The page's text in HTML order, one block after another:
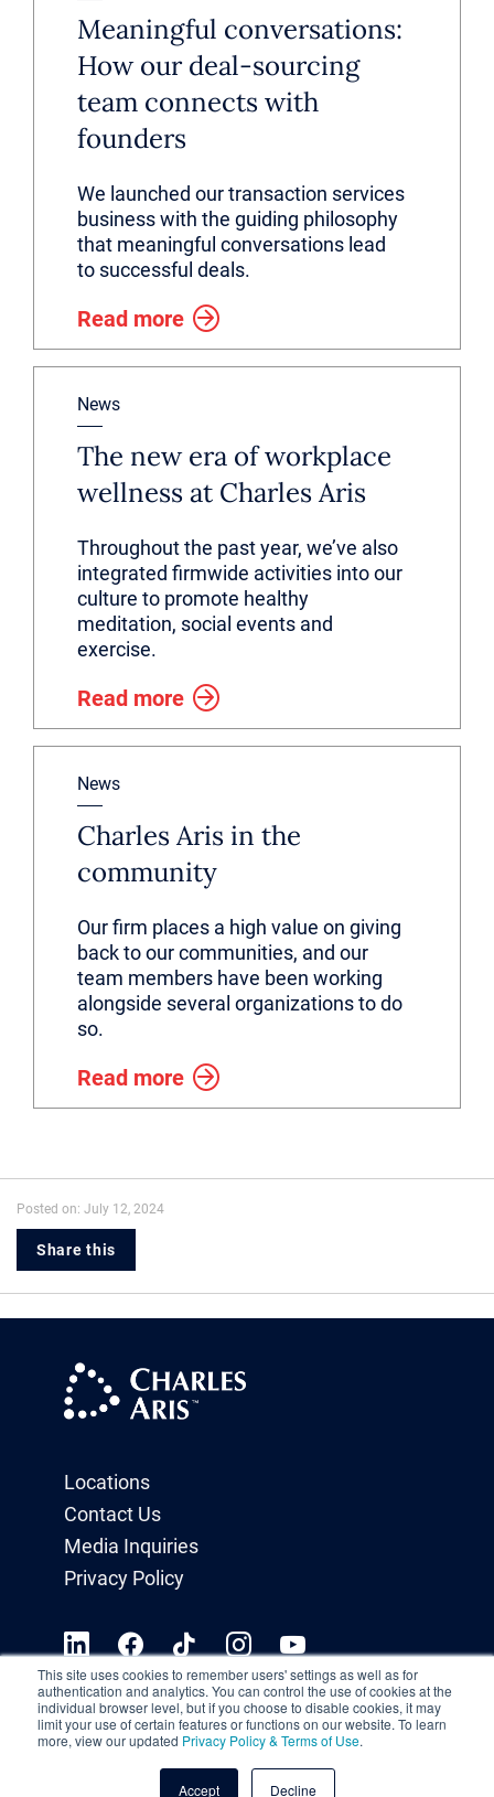
This site uses cookies to remember users' settings as well as for
authentication and analytics. You can control the use of cookies at the
individual browser level, but if you choose to disable cookies, it may
limit your use of certain features or functions on our website. To learn
more, view our updated Privacy Policy & Terms of Use.
Accept Decline
Meaningful conversations:
How our deal-sourcing
team connects with
founders
We launched our transaction services
business with the guiding philosophy
that meaningful conversations lead
to successful deals.
Read more
News
The new era of workplace
wellness at Charles Aris
Throughout the past year, we’ve also
integrated firmwide activities into our
culture to promote healthy
meditation, social events and
exercise.
Read more
News
Charles Aris in the
community
Our firm places a high value on giving
back to our communities, and our
team members have been working
alongside several organizations to do
so.
Read more
Posted on: July 12, 2024
Share this
Locations
Contact Us
Media Inquiries
Privacy Policy